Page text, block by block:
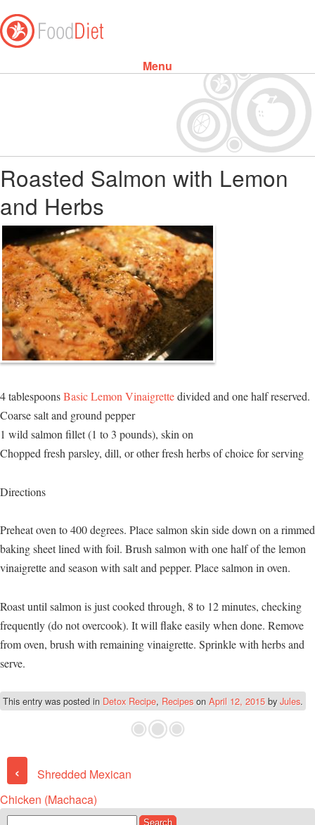
Menu
Roasted Salmon with Lemon
and Herbs
4 tablespoonsBasic Lemon Vinaigrettedivided and one half reserved.
Coarse salt and ground pepper
1 wild salmon fillet (1 to 3 pounds), skin on
Chopped fresh parsley, dill, or other fresh herbs of choice for serving
Directions
Preheat oven to 400 degrees. Place salmon skin side down on a rimmed
baking sheet lined with foil. Brush salmon with one half of the lemon
vinaigrette and season with salt and pepper. Place salmon in oven.
Roast until salmon is just cooked through, 8 to 12 minutes, checking
frequently (do not overcook). It will flake easily when done. Remove
from oven, brush with remaining vinaigrette. Sprinkle with herbs and
serve.
This entry was posted in Detox Recipe, Recipes on April 12, 2015 byJules.
‹
Shredded Mexican
Chicken (Machaca)